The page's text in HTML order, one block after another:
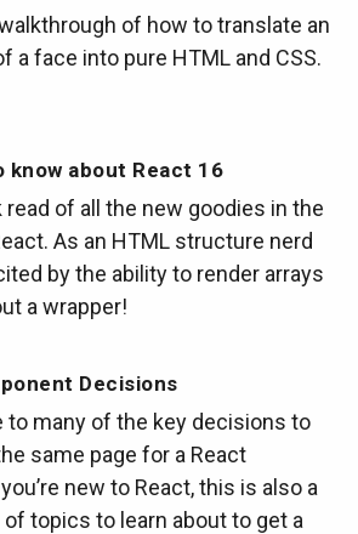
of how to translate an
a face into pure HTML and CSS.
know about React 16
of all the new goodies in the
As an HTML structure nerd
by the ability to render arrays
a wrapper!
Decisions
to many of the key decisions to
same page for a React
new to React, this is also a
topics to learn about to get a